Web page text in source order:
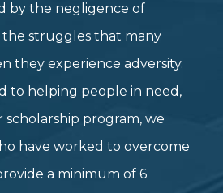
by the negligence of
struggles that many
they experience adversity.
to helping people in need,
program, we
have worked to overcome
a minimum of 6